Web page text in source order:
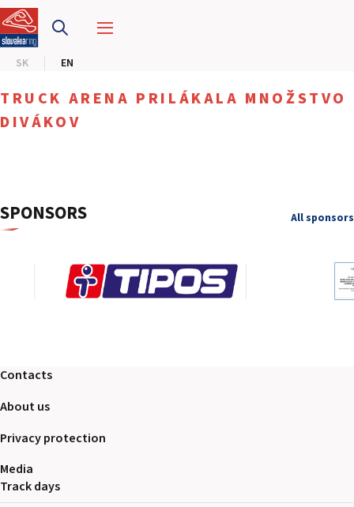
SK EN
SLOVAKIA RING
CENTER OF SAFE DRIVING
CONTACTS
TRUCK ARENA PRILÁKALA MNOŽSTVO
DIVÁKOV
SPONSORS All sponsors
Contacts
About us
Privacy protection
Media
Track days